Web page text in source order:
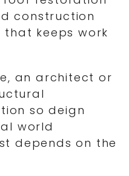
construction
keeps work
an architect or
so deign
world
depends on the